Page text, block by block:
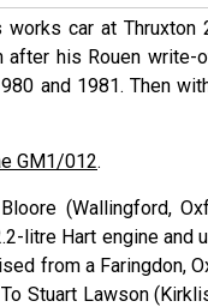
works car at
his Rouen
and 1981. Then
GM1/012.
(Wallingford,
litre Hart engine and
from a Faringdon,
Stuart Lawson